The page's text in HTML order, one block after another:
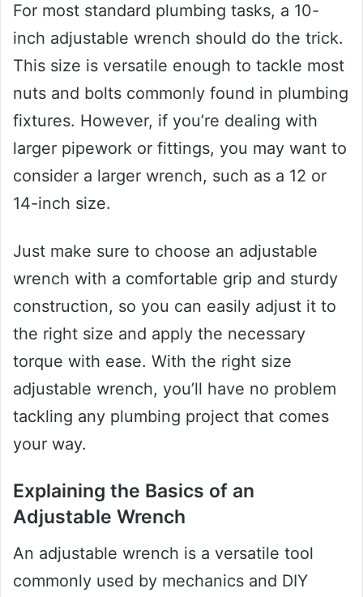
For most standard plumbing tasks, a 10-
inch adjustable wrench should do the trick.
This size is versatile enough to tackle most
nuts and bolts commonly found in plumbing
fixtures. However, if you’re dealing with
larger pipework or fittings, you may want to
consider a larger wrench, such as a 12 or
14-inch size.
Just make sure to choose an adjustable
wrench with a comfortable grip and sturdy
construction, so you can easily adjust it to
the right size and apply the necessary
torque with ease. With the right size
adjustable wrench, you’ll have no problem
tackling any plumbing project that comes
your way.
Explaining the Basics of an
Adjustable Wrench
An adjustable wrench is a versatile tool
commonly used by mechanics and DIY